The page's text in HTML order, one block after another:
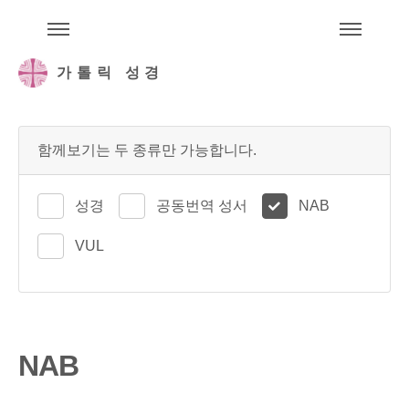
가톨릭 성경
함께보기는 두 종류만 가능합니다.
성경 공동번역 성서 NAB
VUL
NAB